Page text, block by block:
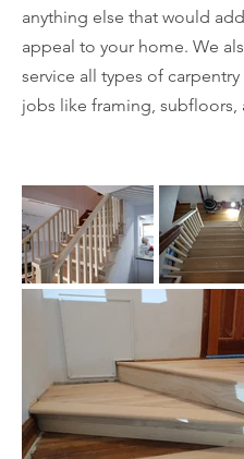
anything else that would
appeal to your home. We
service all types of
jobs like framing, subfloors,